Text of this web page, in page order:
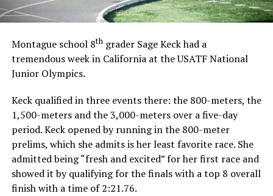
Montague school 8thgrader Sage Keck had a
tremendous week in California at the USATF National
Junior Olympics.
Keck qualified in three events there: the 800-meters, the
1,500-meters and the 3,000-meters over a five-day
period. Keck opened by running in the 800-meter
prelims, which she admits is her least favorite race. She
admitted being “fresh and excited” for her first race and
showed it by qualifying for the finals with a top 8 overall
finish with a time of 2:21.76.